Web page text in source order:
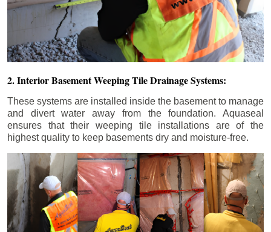
2. Interior Basement Weeping Tile Drainage Systems:
These systems are installed inside the basement to manage
and divert water away from the foundation. Aquaseal
ensures that their weeping tile installations are of the
highest quality to keep basements dry and moisture-free.